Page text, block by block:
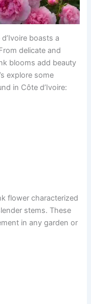
boasts a
delicate and
blooms add beauty
explore some
in Côte d’Ivoire:
flower characterized
stems. These
in any garden or